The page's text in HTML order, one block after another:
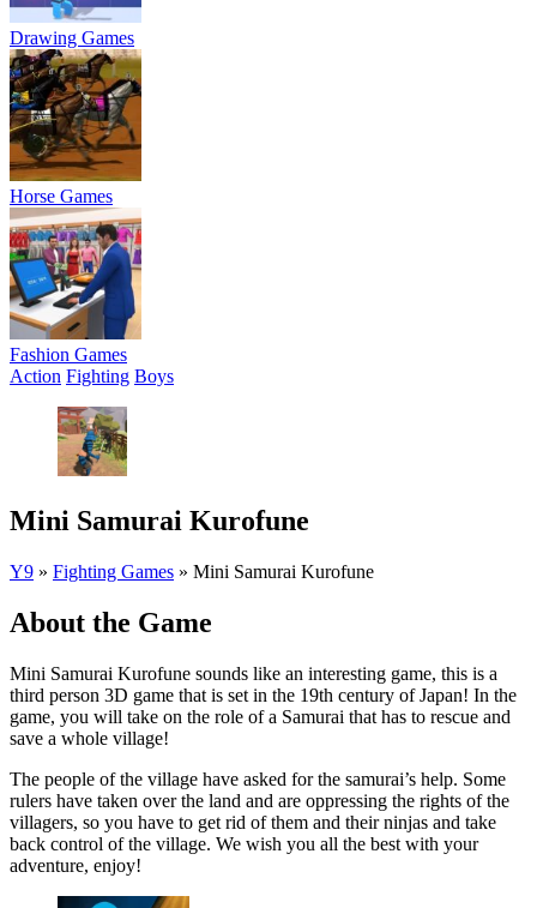
Drawing Games
Horse Games
Fashion Games
Action Fighting Boys
Mini Samurai Kurofune
Y9 » Fighting Games » Mini Samurai Kurofune
About the Game
Mini Samurai Kurofune sounds like an interesting game, this is a
third person 3D game that is set in the 19th century of Japan! In the
game, you will take on the role of a Samurai that has to rescue and
save a whole village!
The people of the village have asked for the samurai’s help. Some
rulers have taken over the land and are oppressing the rights of the
villagers, so you have to get rid of them and their ninjas and take
back control of the village. We wish you all the best with your
adventure, enjoy!